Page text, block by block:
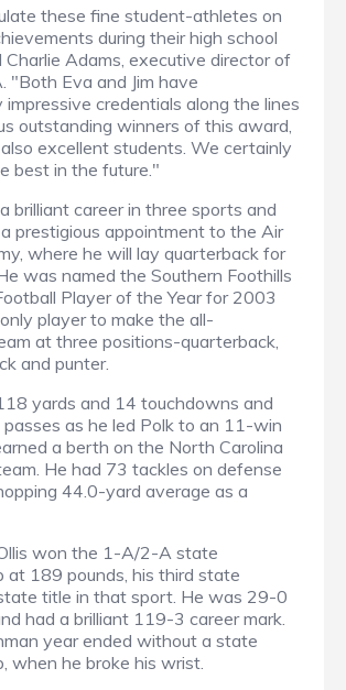
these fine student-athletes on
during their high school
Charlie Adams, executive director of
"Both Eva and Jim have
impressive credentials along the lines
outstanding winners of this award,
excellent students. We certainly
best in the future."
brilliant career in three sports and
prestigious appointment to the Air
where he will lay quarterback for
was named the Southern Foothills
Player of the Year for 2003
player to make the all-
at three positions-quarterback,
and punter.
yards and 14 touchdowns and
as he led Polk to an 11-win
a berth on the North Carolina
He had 73 tackles on defense
44.0-yard average as a
won the 1-A/2-A state
at 189 pounds, his third state
title in that sport. He was 29-0
had a brilliant 119-3 career mark.
year ended without a state
when he broke his wrist.